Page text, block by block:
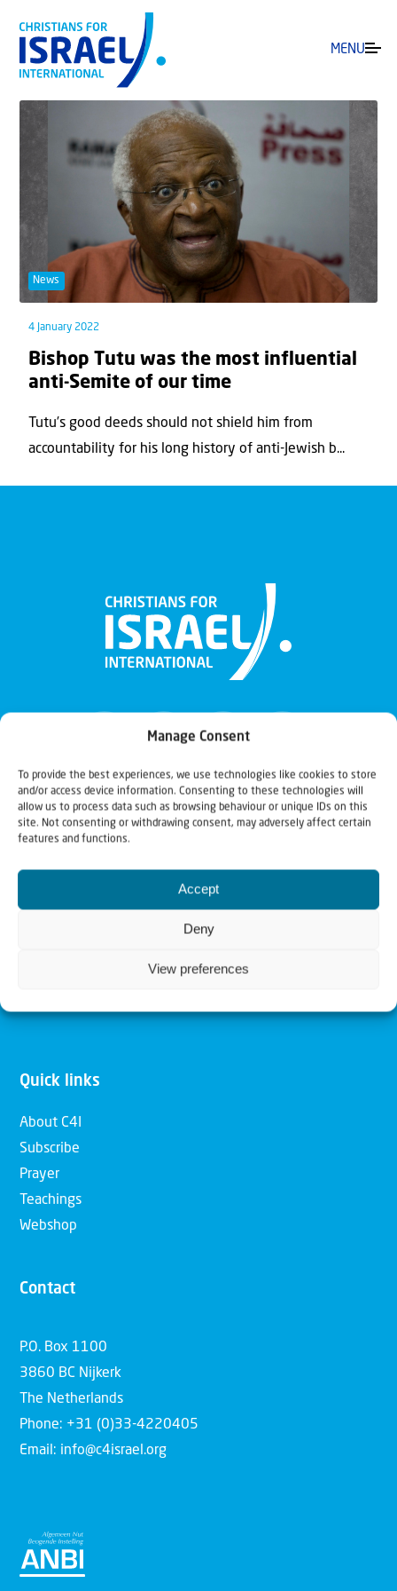
Manage Consent
To provide the best experiences, we use technologies like cookies to store
and/or access device information. Consenting to these technologies will
allow us to process data such as browsing behaviour or unique IDs on this
site. Not consenting or withdrawing consent, may adversely affect certain
features and functions.
Accept
Deny
View preferences
MENU
News
4 January 2022
Bishop Tutu was the most influential
anti-Semite of our time
Tutu’s good deeds should not shield him from
accountability for his long history of anti-Jewish b...
Christians for Israel
Our mission is to bring Biblical understanding in the
Church and among the nations concerning God’s purposes
for Israel and to promote comfort of Israel through prayer
Christians having local impact, for the blessing of the
Quick links
About C4I
Subscribe
Prayer
Teachings
Webshop
Contact
P.O. Box 1100
3860 BC Nijkerk
The Netherlands
Phone: +31 (0)33-4220405
Email: info@c4israel.org